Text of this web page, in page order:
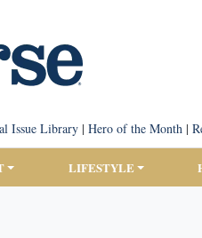
Issue Library| Hero of the Month|
LIFESTYLE